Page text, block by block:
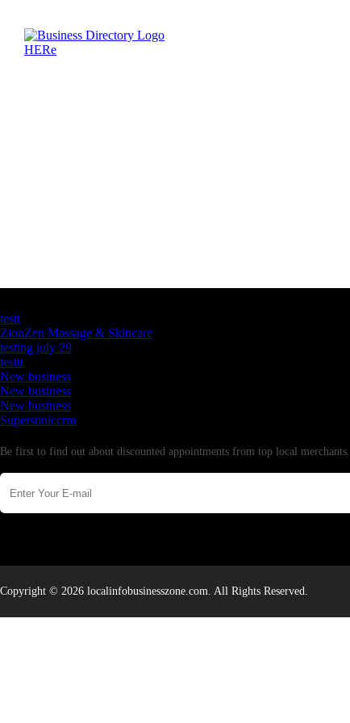
testt
ZionZen Massage & Skincare
testing july 29
testtt
New business
New business
New business
Supersoniccrm
Be first to find out about discounted appointments from top local merchants.
Copyright © 2026 localinfobusinesszone.com. All Rights Reserved.